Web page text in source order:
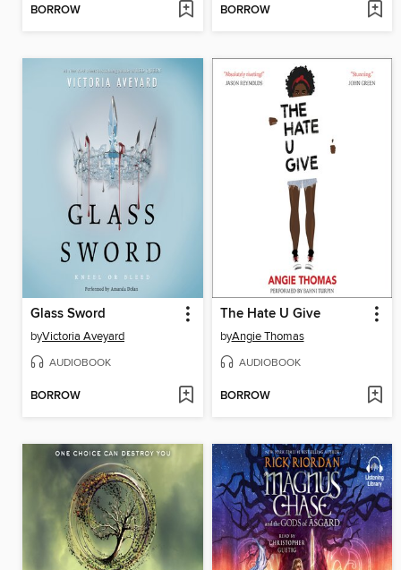
BORROW BORROW
Glass Sword
byVictoria Aveyard
AUDIOBOOK
BORROW
The Hate U Give
byAngie Thomas
AUDIOBOOK
BORROW